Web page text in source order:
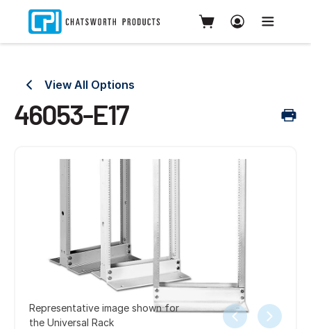
View All Options
46053-E17
Representative image shown for
the Universal Rack